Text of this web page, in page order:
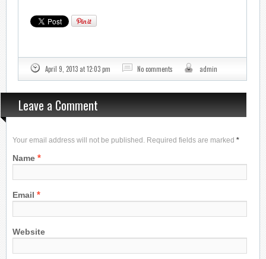
April 9, 2013 at 12:03 pm No comments admin
Leave a Comment
Your email address will not be published. Required fields are marked *
Name *
Email *
Website